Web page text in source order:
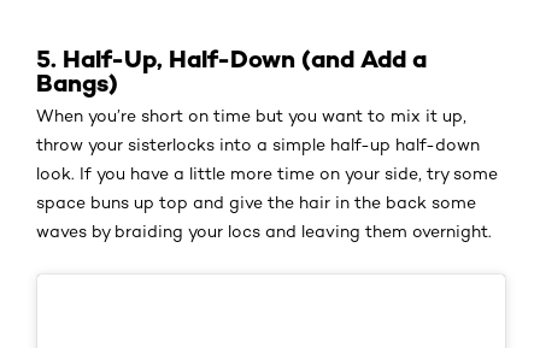
5. Half-Up, Half-Down (and Add a
Bangs)
When you’re short on time but you want to mix it up,
throw your sisterlocks into a simple half-up half-down
look. If you have a little more time on your side, try some
space buns up top and give the hair in the back some
waves by braiding your locs and leaving them overnight.